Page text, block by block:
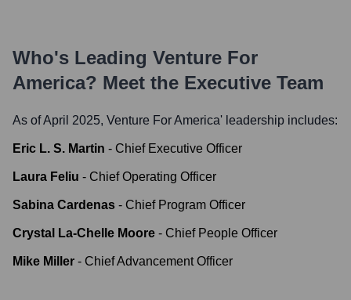
Who's Leading Venture For
America? Meet the Executive Team
As of April 2025, Venture For America' leadership includes:
Eric L. S. Martin - Chief Executive Officer
Laura Feliu - Chief Operating Officer
Sabina Cardenas - Chief Program Officer
Crystal La-Chelle Moore - Chief People Officer
Mike Miller - Chief Advancement Officer